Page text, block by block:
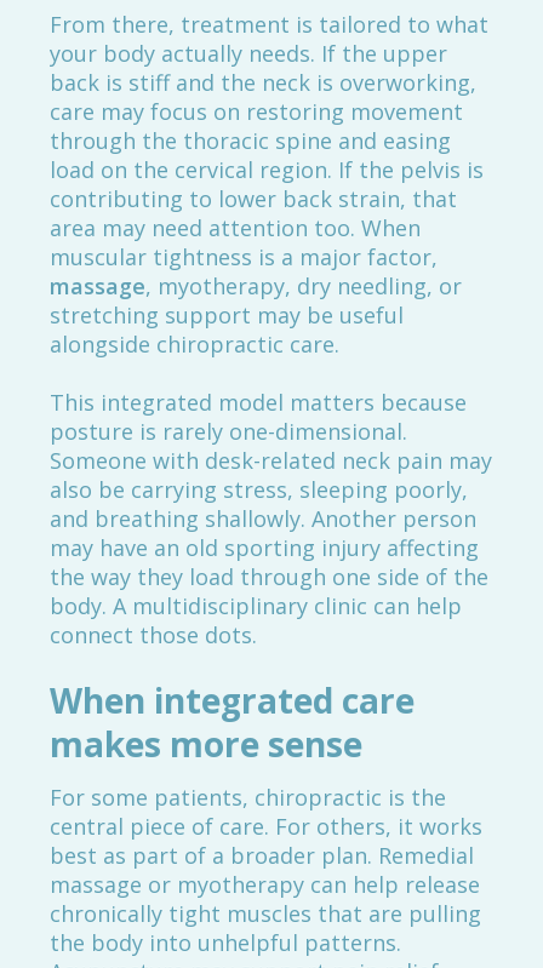
From there, treatment is tailored to what
your body actually needs. If the upper
back is stiff and the neck is overworking,
care may focus on restoring movement
through the thoracic spine and easing
load on the cervical region. If the pelvis is
contributing to lower back strain, that
area may need attention too. When
muscular tightness is a major factor,
massage, myotherapy, dry needling, or
stretching support may be useful
alongside chiropractic care.
This integrated model matters because
posture is rarely one-dimensional.
Someone with desk-related neck pain may
also be carrying stress, sleeping poorly,
and breathing shallowly. Another person
may have an old sporting injury affecting
the way they load through one side of the
body. A multidisciplinary clinic can help
connect those dots.
When integrated care
makes more sense
For some patients, chiropractic is the
central piece of care. For others, it works
best as part of a broader plan. Remedial
massage or myotherapy can help release
chronically tight muscles that are pulling
the body into unhelpful patterns.